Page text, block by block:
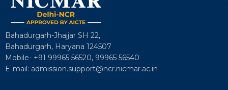
Bahadurgarh-Jhajjar SH 22,
Bahadurgarh, Haryana 124507
Mobile- +91 99965 56520, 99965 56540
E-mail: admission.support@ncr.nicmar.ac.in